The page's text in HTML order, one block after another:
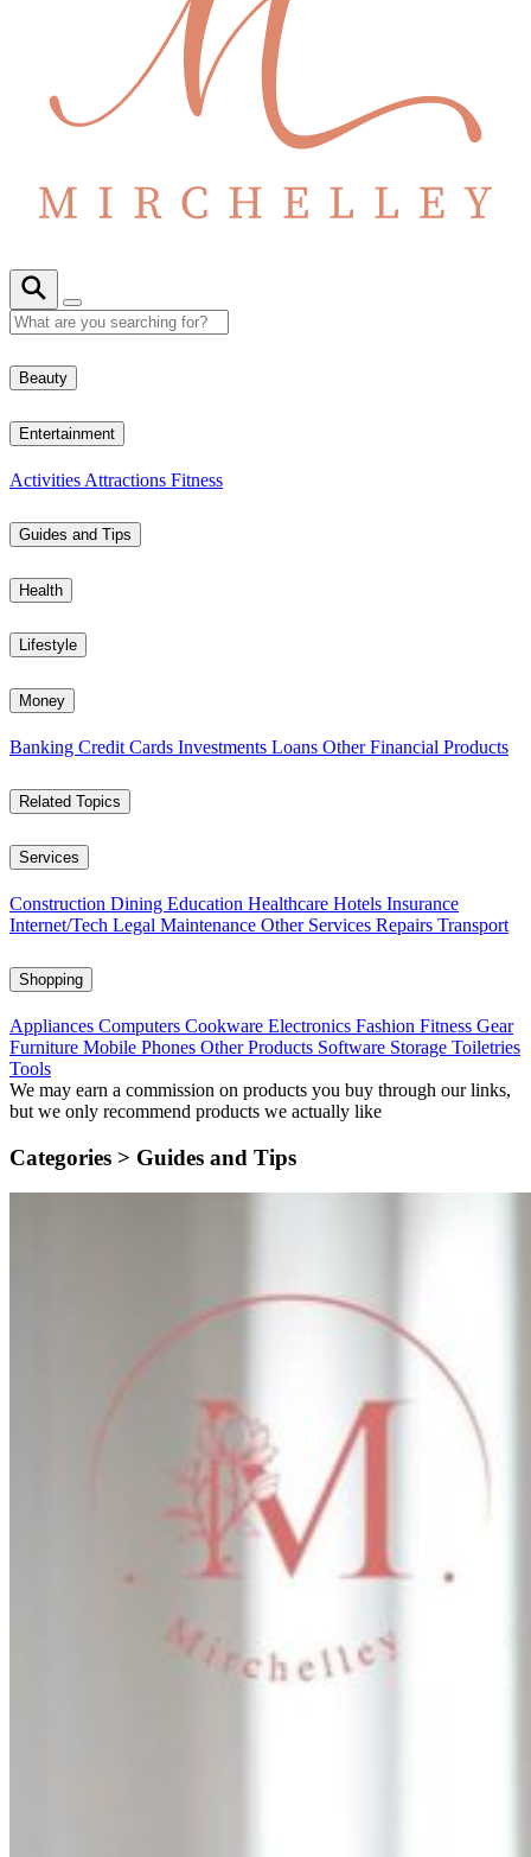
Beauty
Entertainment
Activities Attractions Fitness
Guides and Tips
Health
Lifestyle
Money
Banking Credit Cards Investments Loans Other Financial Products
Related Topics
Services
Construction Dining Education Healthcare Hotels Insurance
Internet/Tech Legal Maintenance Other Services Repairs Transport
Shopping
Appliances Computers Cookware Electronics Fashion Fitness Gear
Furniture Mobile Phones Other Products Software Storage Toiletries
Tools
We may earn a commission on products you buy through our links,
but we only recommend products we actually like
Categories > Guides and Tips